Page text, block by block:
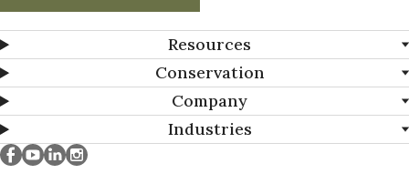
Resources
Conservation
Company
Industries